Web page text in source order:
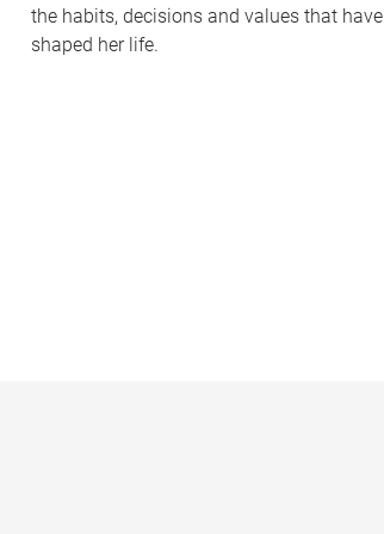
the habits, decisions and values that have
shaped her life.